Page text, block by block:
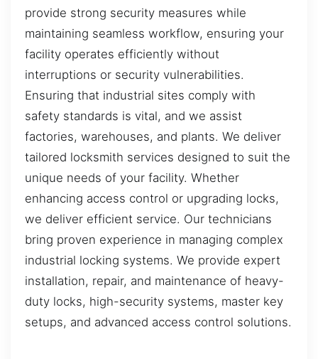
provide strong security measures while
maintaining seamless workflow, ensuring your
facility operates efficiently without
interruptions or security vulnerabilities.
Ensuring that industrial sites comply with
safety standards is vital, and we assist
factories, warehouses, and plants. We deliver
tailored locksmith services designed to suit the
unique needs of your facility. Whether
enhancing access control or upgrading locks,
we deliver efficient service. Our technicians
bring proven experience in managing complex
industrial locking systems. We provide expert
installation, repair, and maintenance of heavy-
duty locks, high-security systems, master key
setups, and advanced access control solutions.